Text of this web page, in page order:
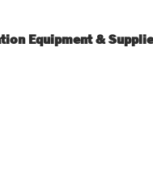
Equipment &